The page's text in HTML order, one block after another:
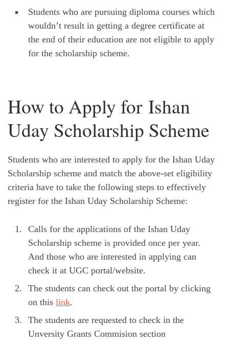
Students who are pursuing diploma courses which
wouldn’t result in getting a degree certificate at
the end of their education are not eligible to apply
for the scholarship scheme.
How to Apply for Ishan
Uday Scholarship Scheme
Students who are interested to apply for the Ishan Uday
Scholarship scheme and match the above-set eligibility
criteria have to take the following steps to effectively
register for the Ishan Uday Scholarship Scheme:
Calls for the applications of the Ishan Uday
Scholarship scheme is provided once per year.
And those who are interested in applying can
check it at UGC portal/website.
The students can check out the portal by clicking
on this link.
The students are requested to check in the
Unversity Grants Commision section